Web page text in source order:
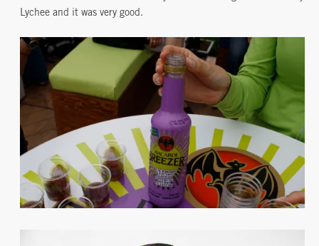
Lychee and it was very good.